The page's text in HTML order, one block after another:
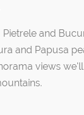
Pietrele and
and Papusa
views